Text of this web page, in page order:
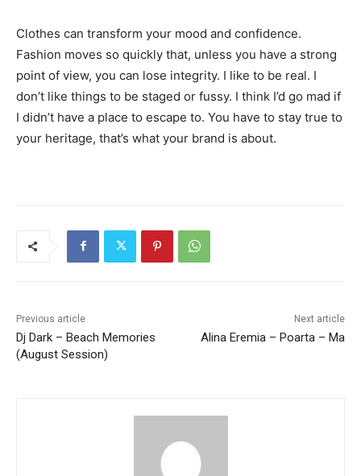
Clothes can transform your mood and confidence.
Fashion moves so quickly that, unless you have a strong
point of view, you can lose integrity. I like to be real. I
don’t like things to be staged or fussy. I think I’d go mad if
I didn’t have a place to escape to. You have to stay true to
your heritage, that’s what your brand is about.
Previous article
Dj Dark – Beach Memories
(August Session)
Next article
Alina Eremia – Poarta – Ma